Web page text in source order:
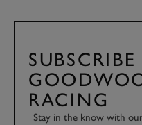
RACING
Stay in the know with